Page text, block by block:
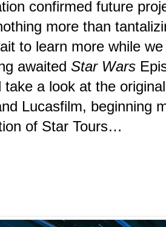
confirmed future
more than
to learn more while
awaited Star Wars
take a look at the
Lucasfilm, beginning
of Star Tours…